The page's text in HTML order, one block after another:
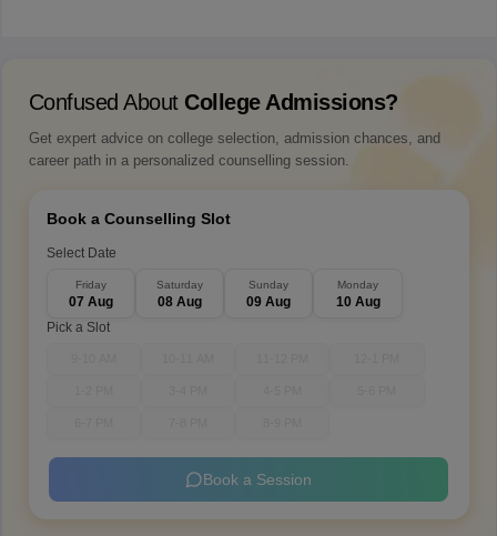
Confused About College Admissions?
Get expert advice on college selection, admission chances, and
career path in a personalized counselling session.
Book a Counselling Slot
Select Date
Friday
07 Aug
Saturday
08 Aug
Sunday
09 Aug
Monday
10 Aug
Pick a Slot
Book a Session